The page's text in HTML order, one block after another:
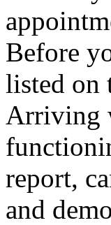
Before
listed on
Arriving
report,
and